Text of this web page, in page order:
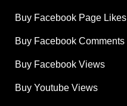
Buy Facebook Page Likes
Buy Facebook Comments
Buy Facebook Views
Buy Youtube Views